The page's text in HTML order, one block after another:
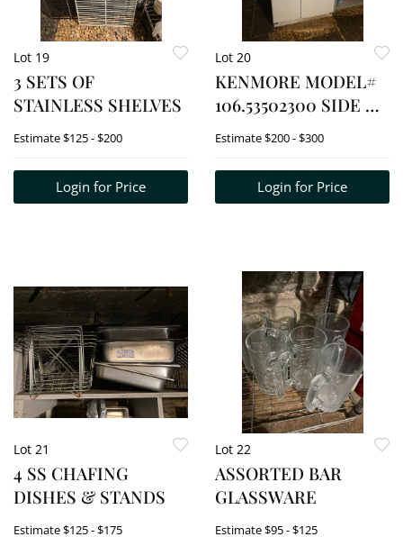
Lot 19
3 SETS OF
STAINLESS SHELVES
Estimate$125 - $200
Login for Price
Lot 20
KENMORE MODEL#
106.53502300 SIDE BY
SIDE W/ COLD
Estimate$200 - $300
Login for Price
Lot 21
4 SS CHAFING
DISHES & STANDS
Estimate$125 - $175
Lot 22
ASSORTED BAR
GLASSWARE
Estimate$95 - $125